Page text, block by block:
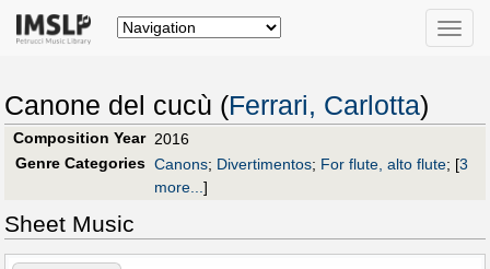
Toggle
Canone del cucù (Ferrari, Carlotta)
Composition Year 2016
Genre Categories Canons; Divertimentos; For flute, alto flute; [3
more...]
Sheet Music